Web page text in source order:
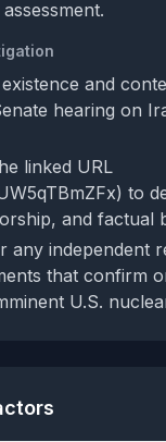
and
hearing on
linked URL
to
and factual
any independent
that confirm
U.S.